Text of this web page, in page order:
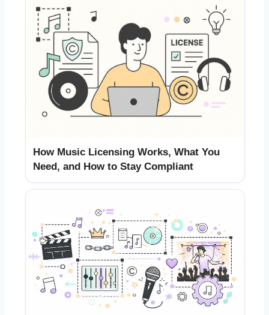
How Music Licensing Works, What You
Need, and How to Stay Compliant